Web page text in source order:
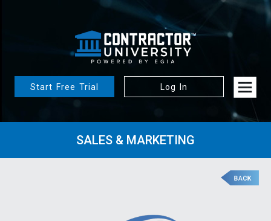
Start Free Trial Log In
SALES & MARKETING